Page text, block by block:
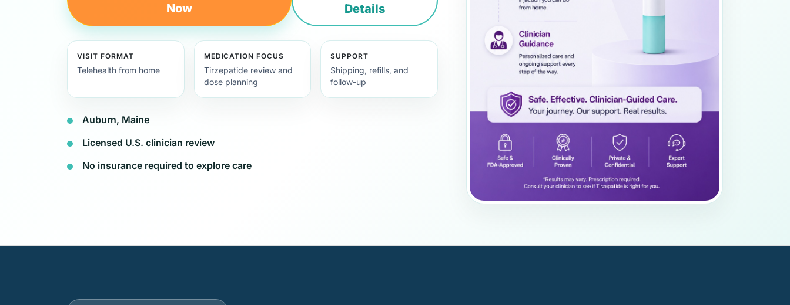
Now
Details
VISIT FORMAT
Telehealth from home
MEDICATION FOCUS
Tirzepatide review and
dose planning
SUPPORT
Shipping, refills, and
follow-up
Auburn, Maine
Licensed U.S. clinician review
No insurance required to explore care